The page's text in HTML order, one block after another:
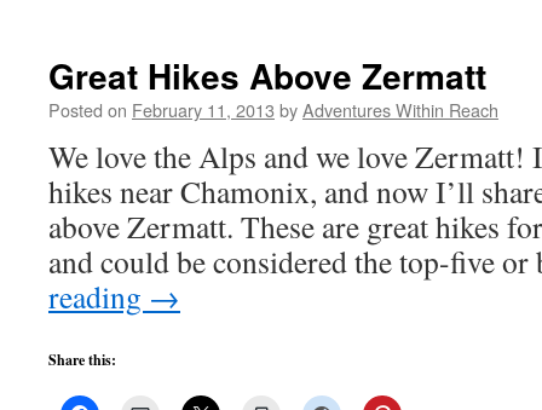
Great Hikes Above Zermatt
Posted on February 11, 2013 byAdventures Within Reach
We love the Alps and we love Zermatt!
hikes near Chamonix, and now I’ll
above Zermatt. These are great hikes
and could be considered the top-five
reading →
Share this: